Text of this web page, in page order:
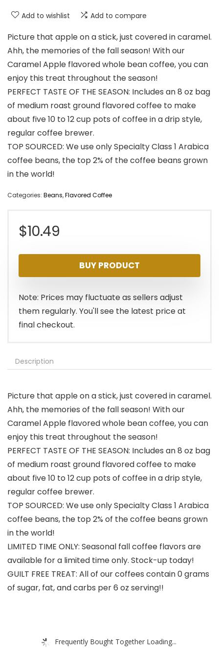
Add to wishlist Add to compare
Picture that apple on a stick, just covered in caramel.
Ahh, the memories of the fall season! With our
Caramel Apple flavored whole bean coffee, you can
enjoy this treat throughout the season!
PERFECT TASTE OF THE SEASON: Includes an 8 oz bag
of medium roast ground flavored coffee to make
about five 10 to 12 cup pots of coffee in a drip style,
regular coffee brewer.
TOP SOURCED: We use only Specialty Class 1 Arabica
coffee beans, the top 2% of the coffee beans grown
in the world!
Categories: Beans,Flavored Coffee
$10.49
BUY PRODUCT
Note: Prices may fluctuate as sellers adjust
them regularly. You'll see the latest price at
final checkout.
Description
Picture that apple on a stick, just covered in caramel.
Ahh, the memories of the fall season! With our
Caramel Apple flavored whole bean coffee, you can
enjoy this treat throughout the season!
PERFECT TASTE OF THE SEASON: Includes an 8 oz bag
of medium roast ground flavored coffee to make
about five 10 to 12 cup pots of coffee in a drip style,
regular coffee brewer.
TOP SOURCED: We use only Specialty Class 1 Arabica
coffee beans, the top 2% of the coffee beans grown
in the world!
LIMITED TIME ONLY: Seasonal fall coffee flavors are
available for a limited time only. Stock-up today!
GUILT FREE TREAT: All of our coffees contain 0 grams
of sugar, fat, and carbs per 6 oz serving!!
Frequently Bought Together Loading...